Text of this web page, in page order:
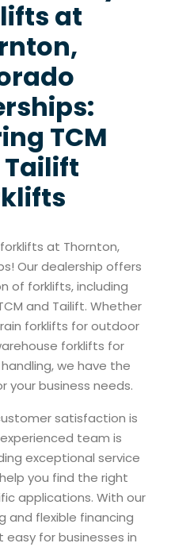
at
TCM
at Thornton,
Our dealership offers
of forklifts, including
and Tailift. Whether
forklifts for outdoor
forklifts for
we have the
your business needs.
satisfaction is
team is
exceptional service
you find the right
applications. With our
and flexible financing
for businesses in